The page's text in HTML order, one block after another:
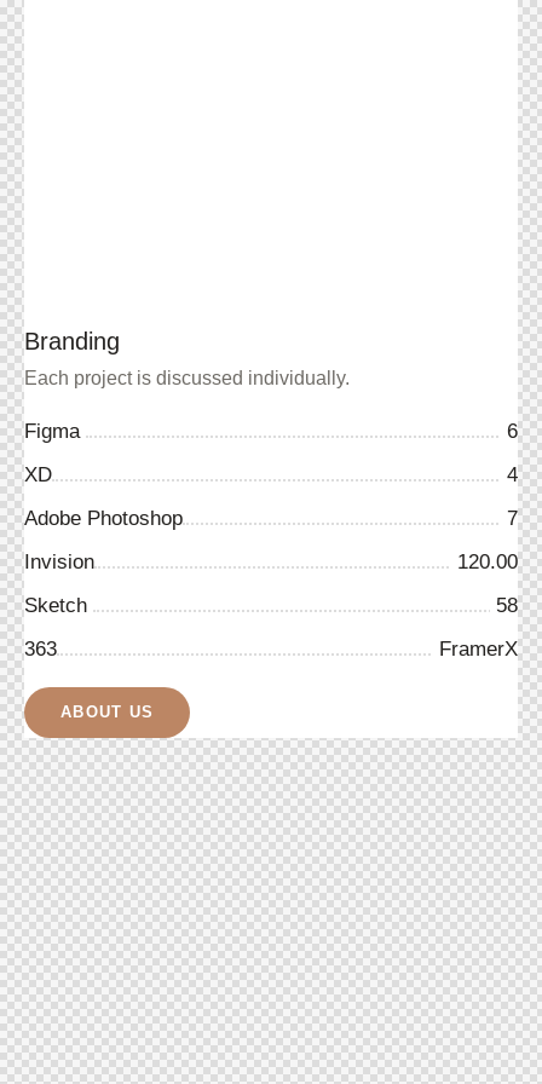
Branding
Each project is discussed individually.
Figma
6
XD
4
Adobe Photoshop
7
Invision
120.00
Sketch
58
FramerX
363
ABOUT US